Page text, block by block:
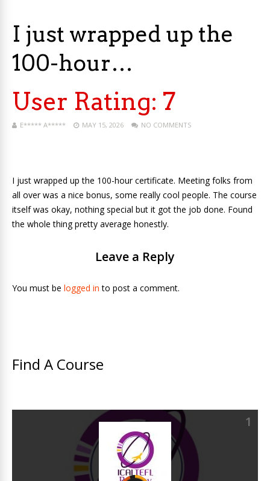
I just wrapped up the
100-hour…
User Rating: 7
E***** A***** MAY 15, 2026 NO COMMENTS
I just wrapped up the 100-hour certificate. Meeting folks from
all over was a nice bonus, some really cool people. The course
itself was okay, nothing special but it got the job done. Found
the whole thing pretty average honestly.
Leave a Reply
You must be logged in to post a comment.
Find A Course
1